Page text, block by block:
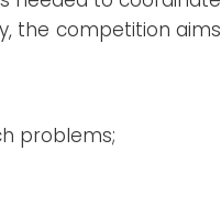
the competition aims
problems;